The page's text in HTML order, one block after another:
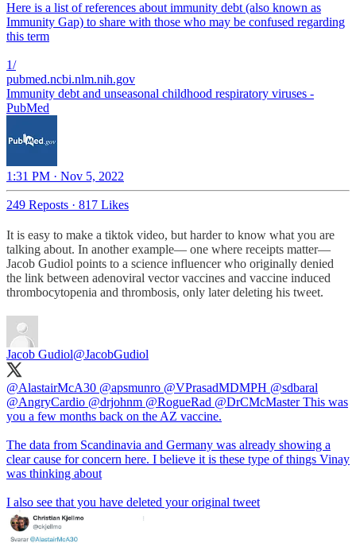
Here is a list of references about immunity debt (also known as
Immunity Gap) to share with those who may be confused regarding
this term
pubmed.ncbi.nlm.nih.gov
Immunity debt and unseasonal childhood respiratory viruses -
PubMed
1:31 PM · Nov 5, 2022
249 Reposts · 817 Likes
It is easy to make a tiktok video, but harder to know what you are
talking about. In another example— one where receipts matter—
Jacob Gudiol points to a science influencer who originally denied
the link between adenoviral vector vaccines and vaccine induced
thrombocytopenia and thrombosis, only later deleting his tweet.
Jacob Gudiol@JacobGudiol
@AlastairMcA30 @apsmunro @VPrasadMDMPH @sdbaral
@AngryCardio @drjohnm @RogueRad @DrCMcMasterThis was
you a few months back on the AZ vaccine.
The data from Scandinavia and Germany was already showing a
clear cause for concern here. I believe it is these type of things Vinay
was thinking about